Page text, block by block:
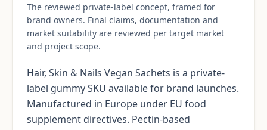
The reviewed private-label concept, framed for
brand owners. Final claims, documentation and
market suitability are reviewed per target market
and project scope.
Hair, Skin & Nails Vegan Sachets is a private-
label gummy SKU available for brand launches.
Manufactured in Europe under EU food
supplement directives. Pectin-based